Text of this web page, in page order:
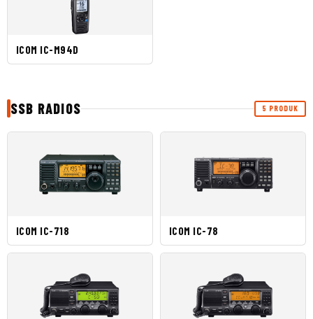
ICOM IC-M94D
SSB RADIOS 5 PRODUK
ICOM IC-718 ICOM IC-78